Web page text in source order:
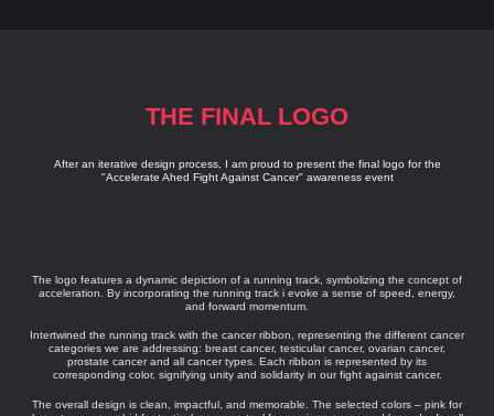
THE FINAL LOGO
After an iterative design process, I am proud to present the final logo for the
"Accelerate Ahed Fight Against Cancer" awareness event
The logo features a dynamic depiction of a running track, symbolizing the concept of
acceleration. By incorporating the running track i evoke a sense of speed, energy,
and forward momentum.
Intertwined the running track with the cancer ribbon, representing the different cancer
categories we are addressing: breast cancer, testicular cancer, ovarian cancer,
prostate cancer and all cancer types. Each ribbon is represented by its
corresponding color, signifying unity and solidarity in our fight against cancer.
The overall design is clean, impactful, and memorable. The selected colors – pink for